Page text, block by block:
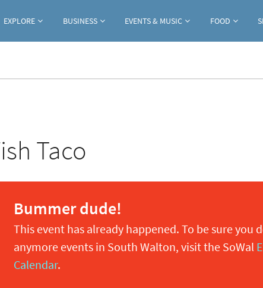
EXPLORE BUSINESS EVENTS & MUSIC FOOD
Taco
Bummer dude!
This event has already happened. To be sure you
anymore events in South Walton, visit the SoWal
Calendar.